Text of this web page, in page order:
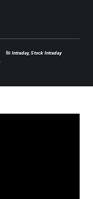
Intraday,Stock Intraday